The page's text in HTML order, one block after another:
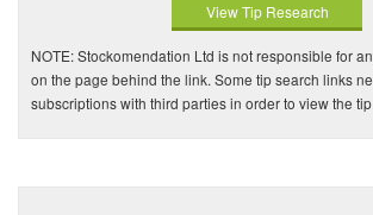
View Tip Research
NOTE: Stockomendation Ltd is not responsible for
on the page behind the link. Some tip search links
subscriptions with third parties in order to view the tip.